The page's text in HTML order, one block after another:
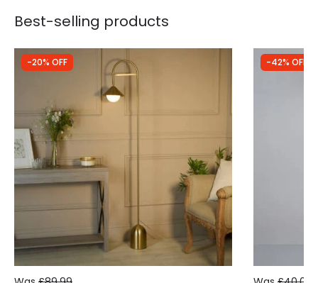
Best-selling products
-20% OFF -42% OFF